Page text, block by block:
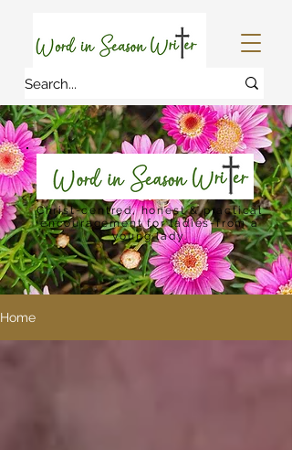
Christ-centred, honest & practical
encouragement for ladies-from a
young lady.
Home